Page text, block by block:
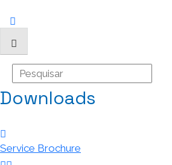
Downloads
Service Brochure